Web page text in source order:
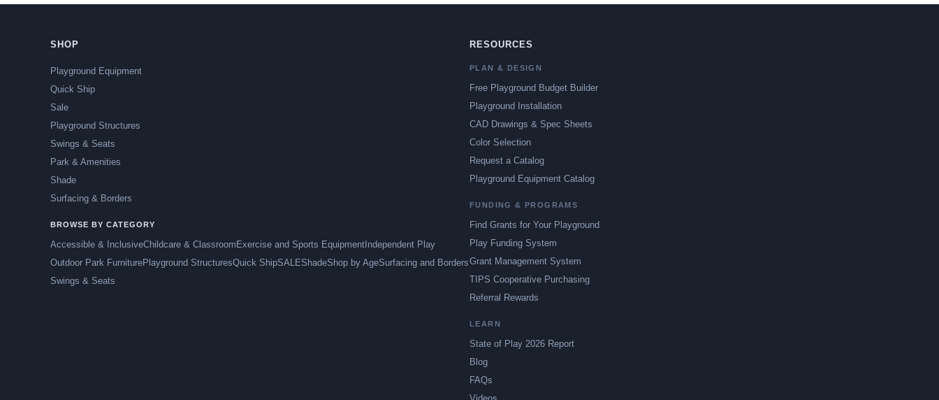
SHOP
Playground Equipment
Quick Ship
Sale
Playground Structures
Swings & Seats
Park & Amenities
Shade
Surfacing & Borders
BROWSE BY CATEGORY
Accessible & InclusiveChildcare & Classroom Exercise and Sports Equipment Independent Play
Outdoor Park FurniturePlayground StructuresQuick ShipSALEShadeShop by AgeSurfacing and Borders
Swings & Seats
RESOURCES
PLAN & DESIGN
Free Playground Budget Builder
Playground Installation
CAD Drawings & Spec Sheets
Color Selection
Request a Catalog
Playground Equipment Catalog
FUNDING & PROGRAMS
Find Grants for Your Playground
Play Funding System
Grant Management System
TIPS Cooperative Purchasing
Referral Rewards
LEARN
State of Play 2026 Report
Blog
FAQs